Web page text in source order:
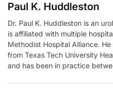
Paul K. Huddleston
Dr. Paul K. Huddleston is an
is affiliated with multiple
Methodist Hospital Alliance.
from Texas Tech University
and has been in practice